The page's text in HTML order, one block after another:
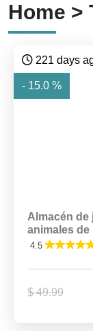
Home >
221 days
- 15.0 %
Almacén de
animales de
4.5
$ 49.99